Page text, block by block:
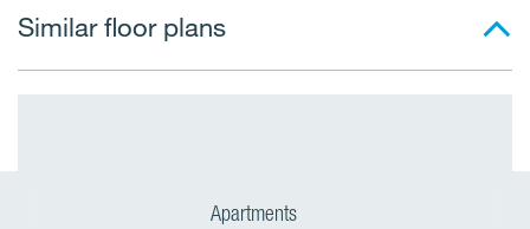
Similar floor plans
Apartments